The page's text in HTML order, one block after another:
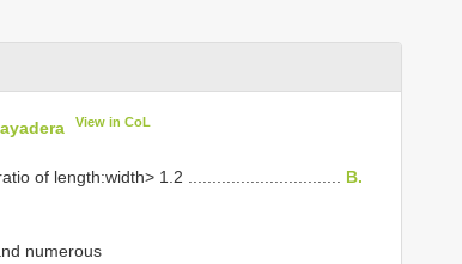
View in CoL
of length:width> 1.2 ................................ B.
numerous